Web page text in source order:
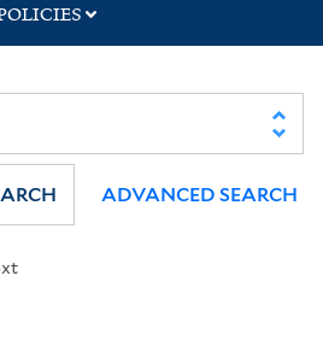
ADVANCED SEARCH